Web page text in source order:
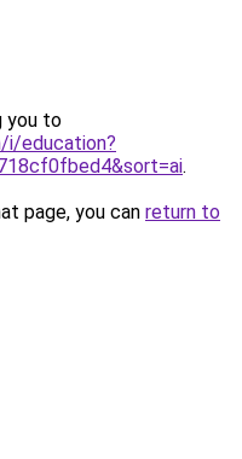
you to
i/education?
.
page, you can return to